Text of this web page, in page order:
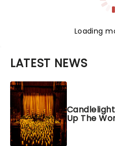
Loading
LATEST NEWS
Up The